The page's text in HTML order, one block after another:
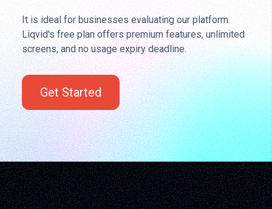
It is ideal for businesses evaluating our platform.
Liqvid's free plan offers premium features, unlimited
screens, and no usage expiry deadline.
Get Started